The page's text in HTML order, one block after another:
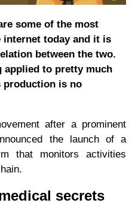
some of the most
internet today and it is
between the two.
applied to pretty much
production is no
after a prominent
the launch of a
that monitors activities
secrets